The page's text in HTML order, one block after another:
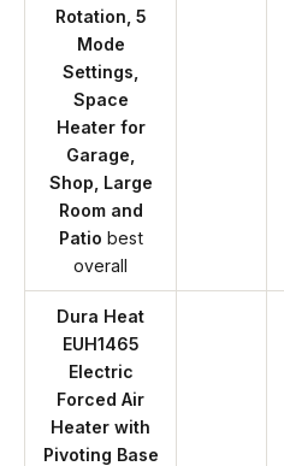
Rotation, 5
Mode
Settings,
Space
Heater for
Garage,
Shop, Large
Room and
Patio best
overall
Dura Heat
EUH1465
Electric
Forced Air
Heater with
Pivoting Base